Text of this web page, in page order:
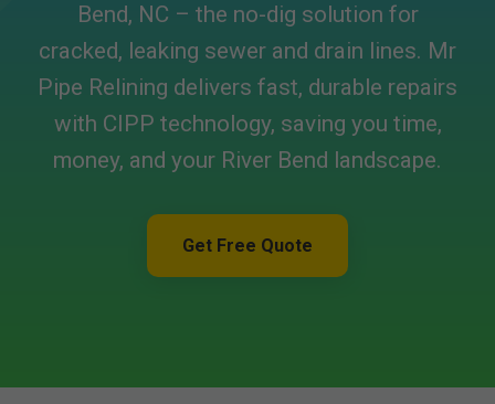
Bend, NC – the no-dig solution for
cracked, leaking sewer and drain lines. Mr
Pipe Relining delivers fast, durable repairs
with CIPP technology, saving you time,
money, and your River Bend landscape.
Get Free Quote